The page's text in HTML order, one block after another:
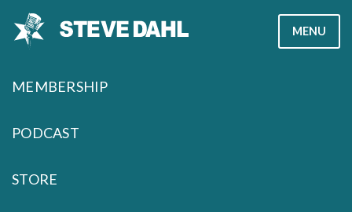
MENU
MEMBERSHIP
PODCAST
STORE